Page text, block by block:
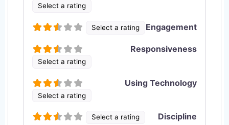
Select a rating
Select a rating Engagement
Select a rating
Responsiveness
Select a rating
Using Technology
Select a rating Discipline